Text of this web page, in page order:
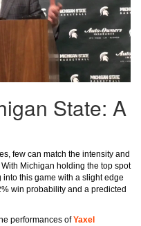
State: A
few can match the intensity and
Michigan holding the top spot
this game with a slight edge
win probability and a predicted
performances ofYaxel